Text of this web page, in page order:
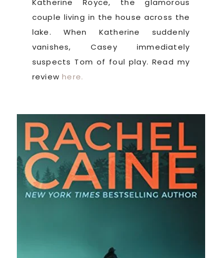
Katherine Royce, the glamorous
couple living in the house across the
lake. When Katherine suddenly
vanishes, Casey immediately
suspects Tom of foul play. Read my
reviewhere.